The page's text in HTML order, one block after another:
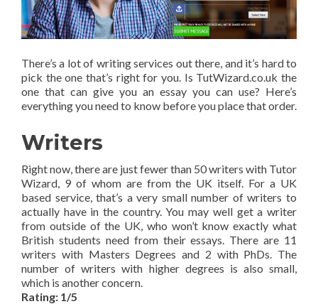
There’s a lot of writing services out there, and it’s hard to
pick the one that’s right for you. Is TutWizard.co.uk the
one that can give you an essay you can use? Here’s
everything you need to know before you place that order.
Writers
Right now, there are just fewer than 50 writers with Tutor
Wizard, 9 of whom are from the UK itself. For a UK
based service, that’s a very small number of writers to
actually have in the country. You may well get a writer
from outside of the UK, who won’t know exactly what
British students need from their essays. There are 11
writers with Masters Degrees and 2 with PhDs. The
number of writers with higher degrees is also small,
which is another concern.
Rating: 1/5